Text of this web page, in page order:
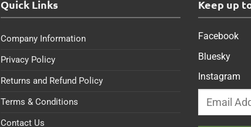
Quick Links
Company Information
Privacy Policy
Returns and Refund Policy
Terms & Conditions
Contact Us
Keep up
Facebook
Bluesky
Instagram